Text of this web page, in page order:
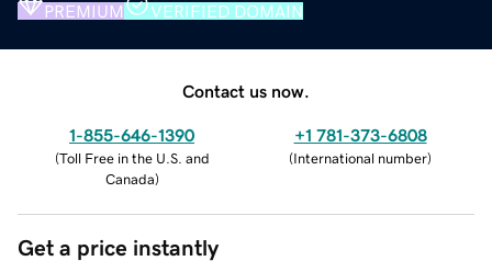
PREMIUM VERIFIED DOMAIN
Contact us now.
1-855-646-1390
(Toll Free in the U.S. and
Canada)
+1 781-373-6808
(International number)
Get a price instantly